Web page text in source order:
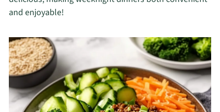
and enjoyable!